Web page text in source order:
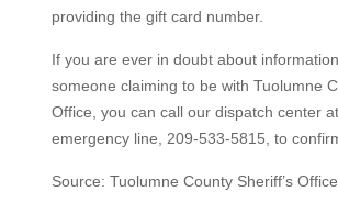
providing the gift card number.
If you are ever in doubt about
someone claiming to be with Tuolumne
Office, you can call our dispatch center
emergency line, 209-533-5815, to
Source: Tuolumne County Sheriff’s Office